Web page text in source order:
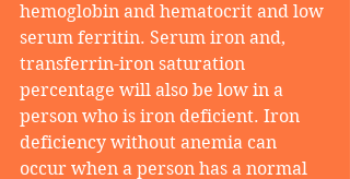
hemoglobin and hematocrit and low
serum ferritin. Serum iron and,
transferrin-iron saturation
percentage will also be low in a
person who is iron deficient. Iron
deficiency without anemia can
occur when a person has a normal